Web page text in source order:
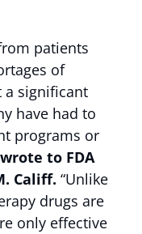
patients
of
a significant
have had to
programs or
to FDA
Califf. “Unlike
drugs are
only effective